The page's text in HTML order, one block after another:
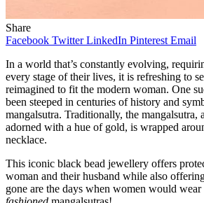
Share
Facebook Twitter LinkedIn Pinterest Email
In a world that’s constantly evolving,
every stage of their lives, it is refreshing to
reimagined to fit the modern woman. One
been steeped in centuries of history and
mangalsutra. Traditionally, the mangalsutra,
adorned with a hue of gold, is wrapped
necklace.
This iconic black bead jewellery offers
woman and their husband while also
gone are the days when women would wear